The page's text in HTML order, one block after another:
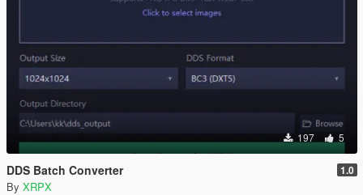
197 5
DDS Batch Converter 1.0
By XRPX